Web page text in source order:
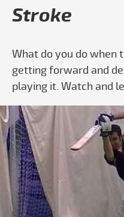
Stroke
What do you do when
getting forward and
playing it. Watch and